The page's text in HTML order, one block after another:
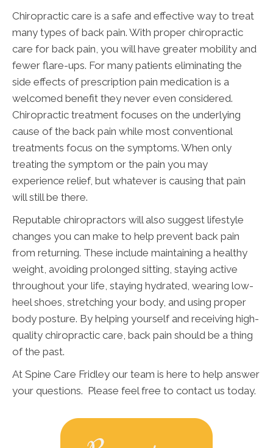
Chiropractic care is a safe and effective way to treat
many types of back pain. With proper chiropractic
care for back pain, you will have greater mobility and
fewer flare-ups. For many patients eliminating the
side effects of prescription pain medication is a
welcomed benefit they never even considered.
Chiropractic treatment focuses on the underlying
cause of the back pain while most conventional
treatments focus on the symptoms. When only
treating the symptom or the pain you may
experience relief, but whatever is causing that pain
will still be there.
Reputable chiropractors will also suggest lifestyle
changes you can make to help prevent back pain
from returning. These include maintaining a healthy
weight, avoiding prolonged sitting, staying active
throughout your life, staying hydrated, wearing low-
heel shoes, stretching your body, and using proper
body posture. By helping yourself and receiving high-
quality chiropractic care, back pain should be a thing
of the past.
At Spine Care Fridley our team is here to help answer
your questions. Please feel free to contact us today.